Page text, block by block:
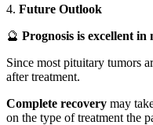
4. Future Outlook
🔮 Prognosis is excellent in
Since most pituitary tumors
after treatment.
Complete recovery may
on the type of treatment the